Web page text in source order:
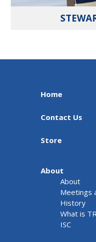
Home
Contact Us
Store
About
About
Meetings
History
What is
ISC